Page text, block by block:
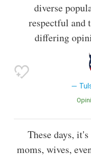
diverse
respectful and
differing
These days,
moms, wives,